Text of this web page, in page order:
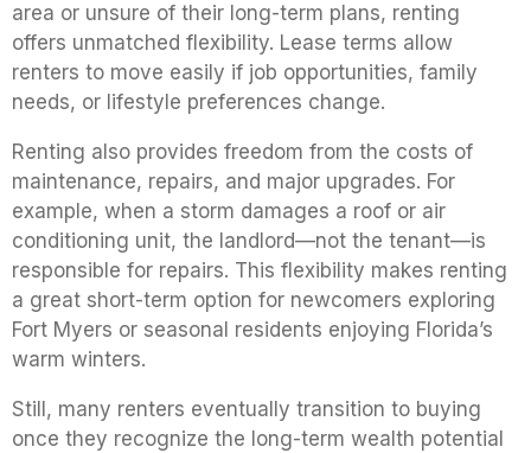
area or unsure of their long-term plans, renting
offers unmatched flexibility. Lease terms allow
renters to move easily if job opportunities, family
needs, or lifestyle preferences change.
Renting also provides freedom from the costs of
maintenance, repairs, and major upgrades. For
example, when a storm damages a roof or air
conditioning unit, the landlord—not the tenant—is
responsible for repairs. This flexibility makes renting
a great short-term option for newcomers exploring
Fort Myers or seasonal residents enjoying Florida’s
warm winters.
Still, many renters eventually transition to buying
once they recognize the long-term wealth potential